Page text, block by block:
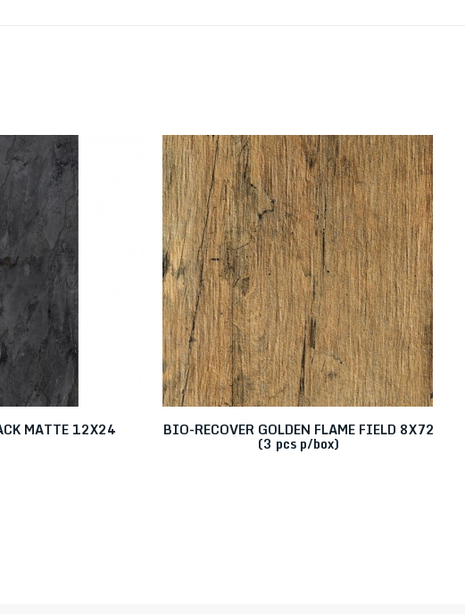
MATTE 12X24 BIO-RECOVER GOLDEN FLAME FIELD 8X72
(3 pcs p/box)